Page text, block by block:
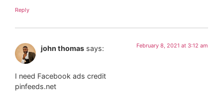
Reply
john thomas says: February 8, 2021 at 3:12 am
I need Facebook ads credit
pinfeeds.net